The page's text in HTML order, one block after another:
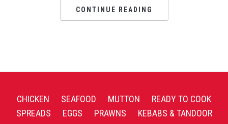
CONTINUE READING
CHICKEN SEAFOOD MUTTON
READY TO COOK
SPREADS
EGGS PRAWNS
KEBABS & TANDOOR